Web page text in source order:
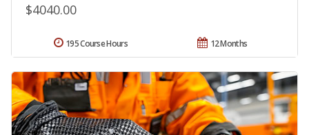
$4040.00
12 Months
195 Course Hours